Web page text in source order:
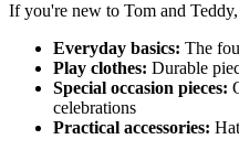
If you're new to Tom and
Everyday basics: The
Play clothes: Durable
Special occasion pieces:
celebrations
Practical accessories: